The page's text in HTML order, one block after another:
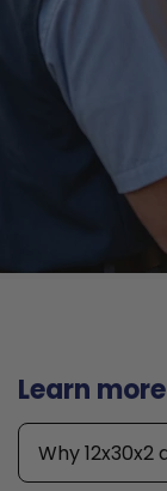
Learn more
Why